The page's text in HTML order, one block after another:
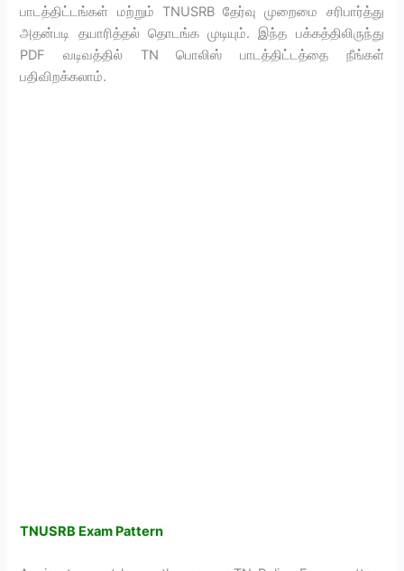
பாடத்திட்டங்கள் மற்றும் TNUSRB தேர்வு முறைமை சரிபார்த்து
அதன்படி தயாரித்தல் தொடங்க முடியும். இந்த பக்கத்திலிருந்து
PDF வடிவத்தில் TN பொலிஸ் பாடத்திட்டத்தை நீங்கள்
பதிவிறக்கலாம்.
TNUSRB Exam Pattern